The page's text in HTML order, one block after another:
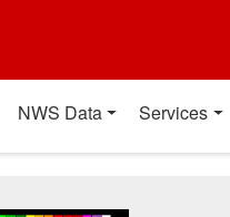
NWS Data Services